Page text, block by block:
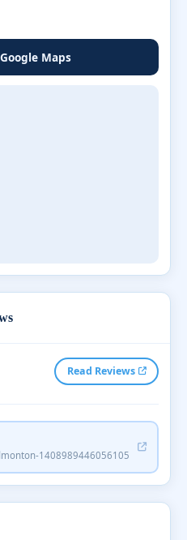
Maps
Read Reviews
1408989446056105